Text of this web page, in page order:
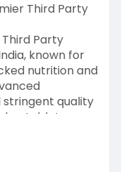
Third Party
Party
known for
nutrition and
quality
tablets,
syrups as